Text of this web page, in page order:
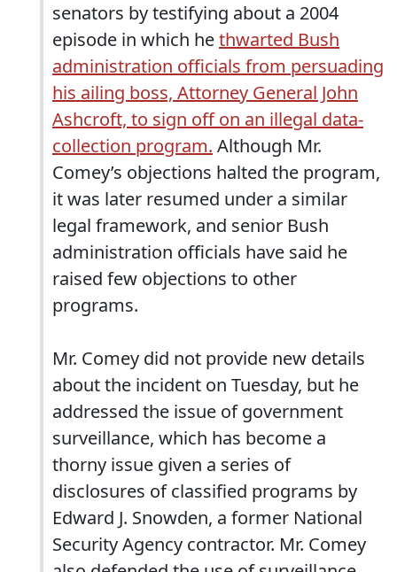
senators by testifying about a 2004
episode in which hethwarted Bush
administration officials from persuading
his ailing boss, Attorney General John
Ashcroft, to sign off on an illegal data-
collection program. Although Mr.
Comey’s objections halted the program,
it was later resumed under a similar
legal framework, and senior Bush
administration officials have said he
raised few objections to other
programs.
Mr. Comey did not provide new details
about the incident on Tuesday, but he
addressed the issue of government
surveillance, which has become a
thorny issue given a series of
disclosures of classified programs by
Edward J. Snowden, a former National
Security Agency contractor. Mr. Comey